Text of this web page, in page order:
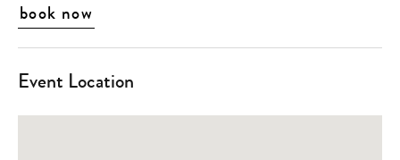
book now
Event Location